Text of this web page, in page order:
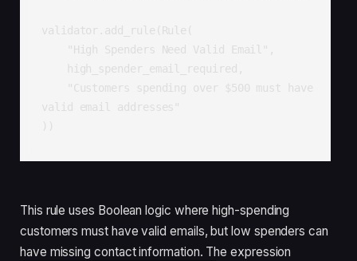
validator.add_rule(Rule(
"High Spenders Need Valid Email",
high_spender_email_required,
"Customers spending over $500 must have
valid email addresses"
))
This rule uses Boolean logic where high-spending
customers must have valid emails, but low spenders can
have missing contact information. The expression